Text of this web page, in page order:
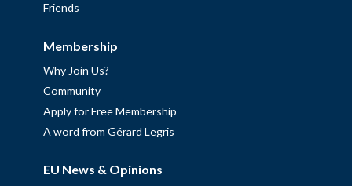
Friends
Membership
Why Join Us?
Community
Apply for Free Membership
A word from Gérard Legris
EU News & Opinions